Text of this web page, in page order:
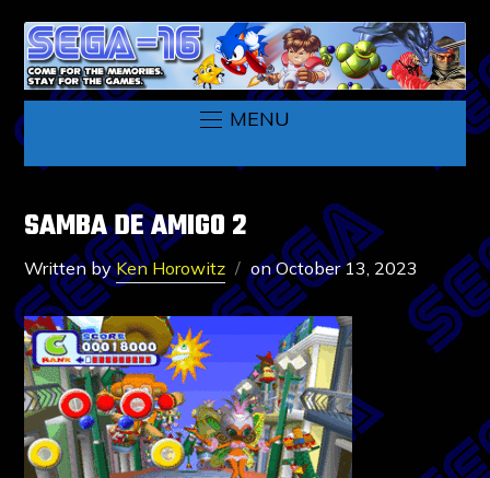
MENU
SAMBA DE AMIGO 2
Written byKen Horowitz onOctober 13, 2023